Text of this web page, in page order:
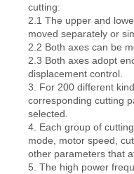
cutting:
2.1 The upper and
moved separately or
2.2 Both axes can be
2.3 Both axes adopt
displacement control.
3. For 200 different
corresponding cutting
selected.
4. Each group of
mode, motor speed,
other parameters that
5. The high power